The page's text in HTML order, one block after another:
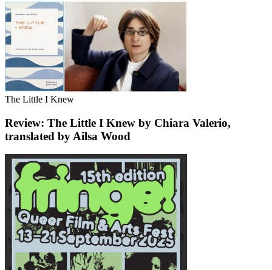
The Little I Knew
Review: The Little I Knew by Chiara Valerio,
translated by Ailsa Wood